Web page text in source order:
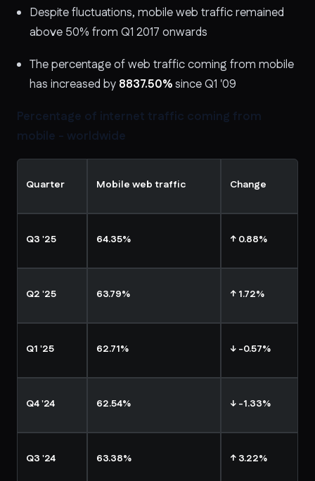
Despite fluctuations, mobile web traffic remained
above 50% from Q1 2017 onwards
The percentage of web traffic coming from mobile
has increased by 8837.50%since Q1 '09
Percentage of internet traffic coming from
mobile - worldwide
Quarter Mobile web traffic Change
Q3 '25 64.35% ↑ 0.88%
Q2 '25 63.79% ↑ 1.72%
Q1 '25 62.71% ↓ -0.57%
Q4 '24 62.54% ↓ -1.33%
Q3 '24 63.38% ↑ 3.22%